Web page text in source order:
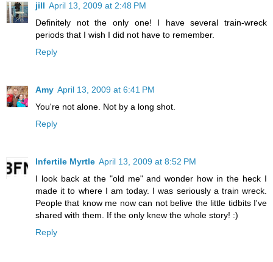
jill April 13, 2009 at 2:48 PM
Definitely not the only one! I have several train-wreck
periods that I wish I did not have to remember.
Reply
Amy April 13, 2009 at 6:41 PM
You're not alone. Not by a long shot.
Reply
Infertile Myrtle April 13, 2009 at 8:52 PM
I look back at the "old me" and wonder how in the heck I
made it to where I am today. I was seriously a train wreck.
People that know me now can not belive the little tidbits I've
shared with them. If the only knew the whole story! :)
Reply